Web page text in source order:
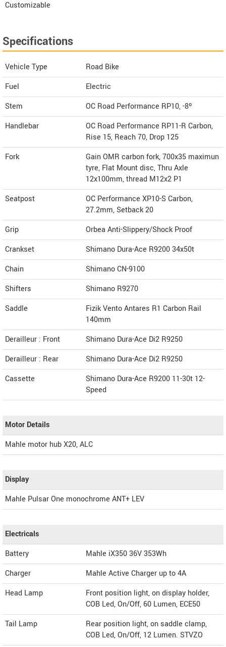
Customizable
Specifications
Vehicle Type
Road Bike
Fuel
Electric
Stem
OC Road Performance RP10, -8º
Handlebar
OC Road Performance RP11-R Carbon,
Rise 15, Reach 70, Drop 125
Fork
Gain OMR carbon fork, 700x35 maximun
tyre, Flat Mount disc, Thru Axle
12x100mm, thread M12x2 P1
Seatpost
OC Performance XP10-S Carbon,
27.2mm, Setback 20
Grip
Orbea Anti-Slippery/Shock Proof
Crankset
Shimano Dura-Ace R9200 34x50t
Chain
Shimano CN-9100
Shifters
Shimano R9270
Saddle
Fizik Vento Antares R1 Carbon Rail
140mm
Derailleur : Front
Shimano Dura-Ace Di2 R9250
Derailleur : Rear
Shimano Dura-Ace Di2 R9250
Cassette
Shimano Dura-Ace R9200 11-30t 12-
Speed
Motor Details
Mahle motor hub X20, ALC
Display
Mahle Pulsar One monochrome ANT+ LEV
Electricals
Battery
Mahle iX350 36V 353Wh
Charger
Mahle Active Charger up to 4A
Head Lamp
Front position light, on display holder,
COB Led, On/Off, 60 Lumen, ECE50
Tail Lamp
Rear position light, on saddle clamp,
COB Led, On/Off, 12 Lumen. STVZO